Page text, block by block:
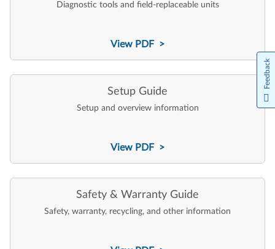
Diagnostic tools and field-replaceable units
View PDF >
Setup Guide
Setup and overview information
View PDF >
Safety & Warranty Guide
Safety, warranty, recycling, and other information
Feedback